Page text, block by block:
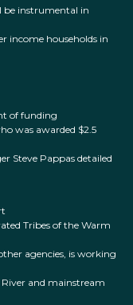
be instrumental in
income households in
of funding
was awarded $2.5
Steve Pappas detailed
Tribes of the Warm
agencies, is working
River and mainstream